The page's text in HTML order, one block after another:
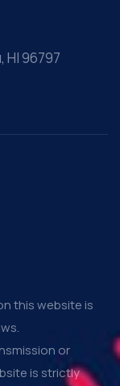
HI 96797
this website is
or
is strictly